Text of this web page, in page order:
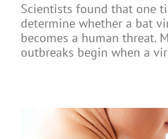
Scientists found that one
determine whether a bat
becomes a human threat.
outbreaks begin when a